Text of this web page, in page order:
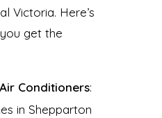
Victoria. Here’s
get the
Conditioners:
in Shepparton